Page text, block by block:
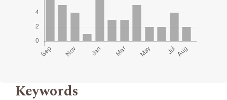
Keywords